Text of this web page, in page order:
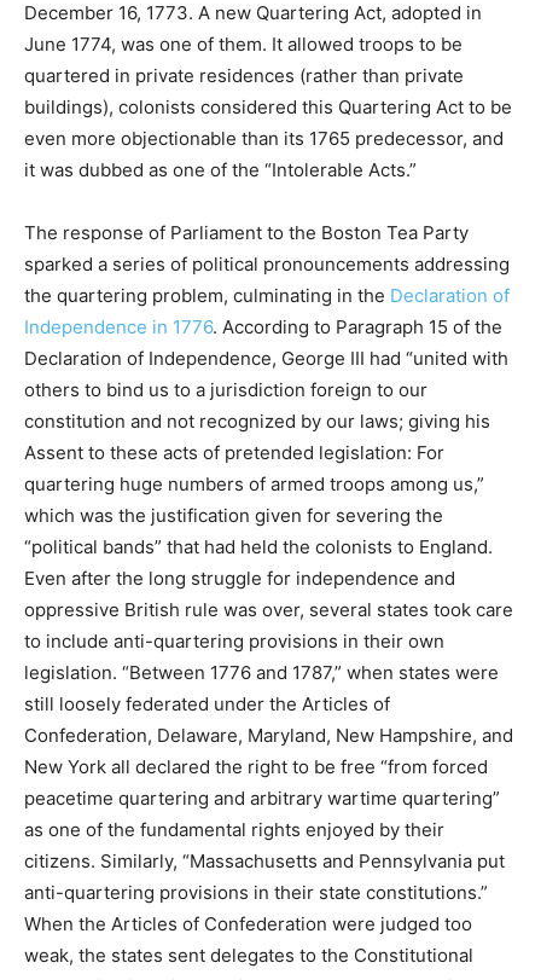
December 16, 1773. A new Quartering Act, adopted in
June 1774, was one of them. It allowed troops to be
quartered in private residences (rather than private
buildings), colonists considered this Quartering Act to be
even more objectionable than its 1765 predecessor, and
it was dubbed as one of the “Intolerable Acts.”
The response of Parliament to the Boston Tea Party
sparked a series of political pronouncements addressing
the quartering problem, culminating in the Declaration of
Independence in 1776. According to Paragraph 15 of the
Declaration of Independence, George III had “united with
others to bind us to a jurisdiction foreign to our
constitution and not recognized by our laws; giving his
Assent to these acts of pretended legislation: For
quartering huge numbers of armed troops among us,”
which was the justification given for severing the
“political bands” that had held the colonists to England.
Even after the long struggle for independence and
oppressive British rule was over, several states took care
to include anti-quartering provisions in their own
legislation. “Between 1776 and 1787,” when states were
still loosely federated under the Articles of
Confederation, Delaware, Maryland, New Hampshire, and
New York all declared the right to be free “from forced
peacetime quartering and arbitrary wartime quartering”
as one of the fundamental rights enjoyed by their
citizens. Similarly, “Massachusetts and Pennsylvania put
anti-quartering provisions in their state constitutions.”
When the Articles of Confederation were judged too
weak, the states sent delegates to the Constitutional